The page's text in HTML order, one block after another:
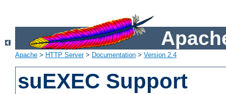
Apache > HTTP Server> Documentation > Version 2.4
suEXEC Support